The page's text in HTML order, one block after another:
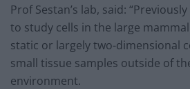
Prof Sestan’s lab, said:
to study cells in the large
static or largely two-dimensional
small tissue samples outside of
environment.